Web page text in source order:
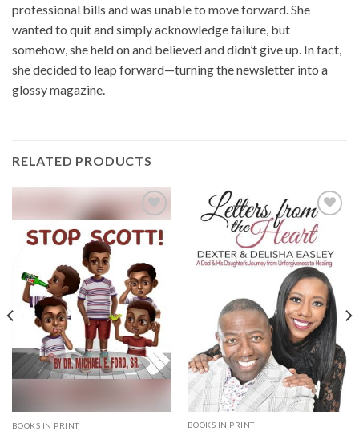
professional bills and was unable to move forward. She
wanted to quit and simply acknowledge failure, but
somehow, she held on and believed and didn’t give up. In fact,
she decided to leap forward—turning the newsletter into a
glossy magazine.
RELATED PRODUCTS
Wishlist
BOOKS IN PRINT
Add to
Wishlist
BOOKS IN PRINT